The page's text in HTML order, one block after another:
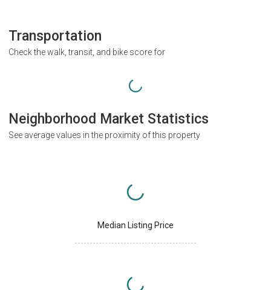
Transportation
Check the walk, transit, and bike score for
Neighborhood Market Statistics
See average values in the proximity of this property
Median Listing Price